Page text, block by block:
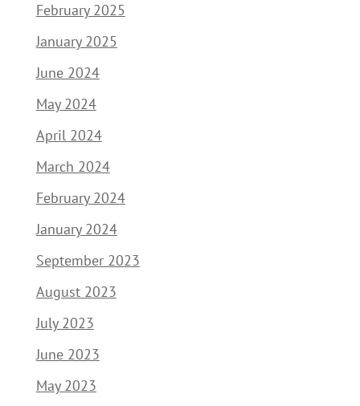
February 2025
January 2025
June 2024
May 2024
April 2024
March 2024
February 2024
January 2024
September 2023
August 2023
July 2023
June 2023
May 2023